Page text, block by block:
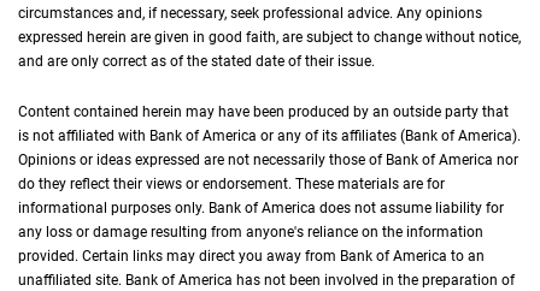
circumstances and, if necessary, seek professional advice. Any opinions
expressed herein are given in good faith, are subject to change without notice,
and are only correct as of the stated date of their issue.
Content contained herein may have been produced by an outside party that
is not affiliated with Bank of America or any of its affiliates (Bank of America).
Opinions or ideas expressed are not necessarily those of Bank of America nor
do they reflect their views or endorsement. These materials are for
informational purposes only. Bank of America does not assume liability for
any loss or damage resulting from anyone's reliance on the information
provided. Certain links may direct you away from Bank of America to an
unaffiliated site. Bank of America has not been involved in the preparation of